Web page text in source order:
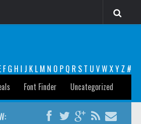
F G H I J K L M N O P Q R S T U VW XY Z #
Font Finder Uncategorized